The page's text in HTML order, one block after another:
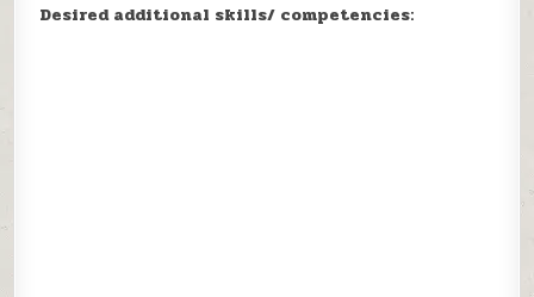
Desired additional skills/ competencies: